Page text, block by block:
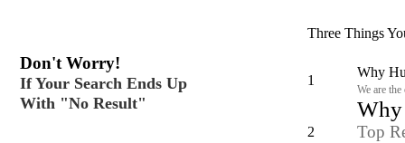
Don't Worry!
If Your Search Ends Up
With "No Result"
Three Things
1
Why
We are
2
Why
Top